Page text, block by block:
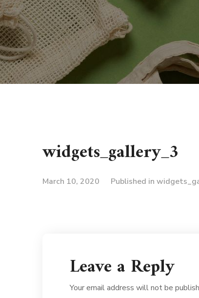
widgets_gallery_3
March 10, 2020 Published in
Leave a Reply
Your email address will not be